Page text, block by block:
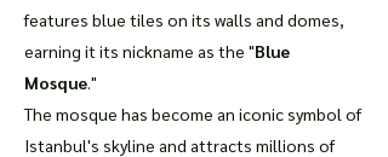
features blue tiles on its walls and domes,
earning it its nickname as the "Blue
Mosque."
The mosque has become an iconic symbol of
Istanbul's skyline and attracts millions of